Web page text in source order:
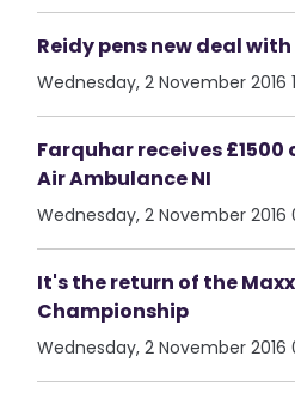
Reidy pens new deal
Wednesday, 2 November 2016
Farquhar receives
Air Ambulance NI
Wednesday, 2 November 2016
It's the return of the
Championship
Wednesday, 2 November 2016